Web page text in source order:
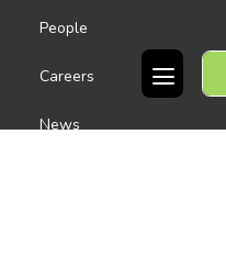
People
Careers
News